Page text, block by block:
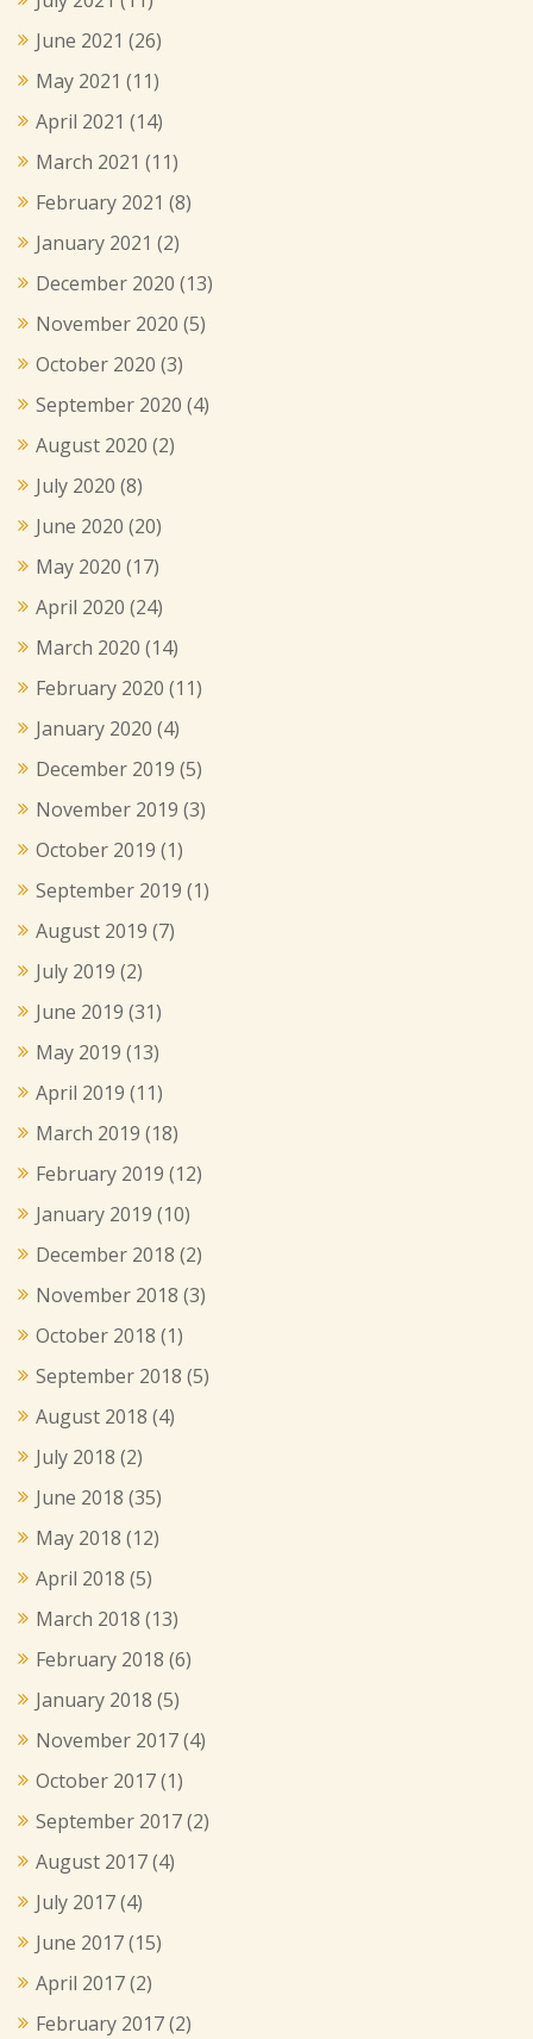
June 2021 (26)
May 2021 (11)
April 2021 (14)
March 2021 (11)
February 2021 (8)
January 2021 (2)
December 2020 (13)
November 2020 (5)
October 2020 (3)
September 2020 (4)
August 2020 (2)
July 2020 (8)
June 2020 (20)
May 2020 (17)
April 2020 (24)
March 2020 (14)
February 2020 (11)
January 2020 (4)
December 2019 (5)
November 2019 (3)
October 2019 (1)
September 2019 (1)
August 2019 (7)
July 2019 (2)
June 2019 (31)
May 2019 (13)
April 2019 (11)
March 2019 (18)
February 2019 (12)
January 2019 (10)
December 2018 (2)
November 2018 (3)
October 2018 (1)
September 2018 (5)
August 2018 (4)
July 2018 (2)
June 2018 (35)
May 2018 (12)
April 2018 (5)
March 2018 (13)
February 2018 (6)
January 2018 (5)
November 2017(4)
October 2017(1)
September 2017(2)
August 2017(4)
July 2017(4)
June 2017(15)
April 2017(2)
February 2017(2)